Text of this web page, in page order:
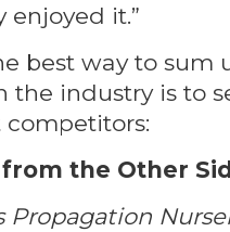
enjoyed it.”
best way to
the industry is to
the Other
Propagation